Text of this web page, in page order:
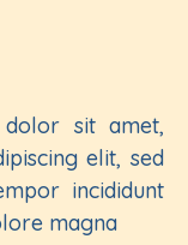
sit amet,
elit, sed
incididunt
magna